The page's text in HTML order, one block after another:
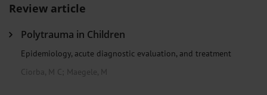
Review article
Polytrauma in Children
Epidemiology, acute diagnostic evaluation, and treatment
Ciorba, M C Maegele, M